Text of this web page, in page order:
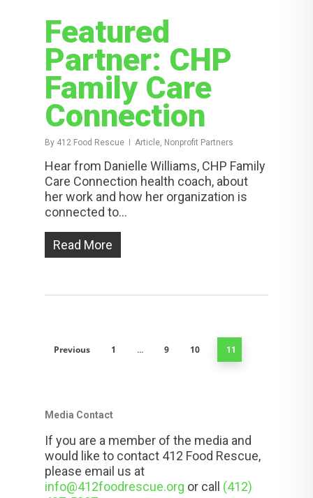
Featured
Partner: CHP
Family Care
Connection
By 412 Food Rescue Article, Nonprofit Partners
Hear from Danielle Williams, CHP Family
Care Connection health coach, about
her work and how her organization is
connected to...
Read More
Previous 1 … 9 10 11
Media Contact
If you are a member of the media and
would like to contact 412 Food Rescue,
please email us at
info@412foodrescue.org or call (412)